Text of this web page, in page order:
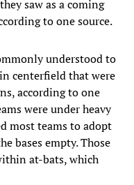
saw as a coming
to one source.
understood to
centerfield that were
according to one
were under heavy
most teams to adopt
bases empty. Those
at-bats, which